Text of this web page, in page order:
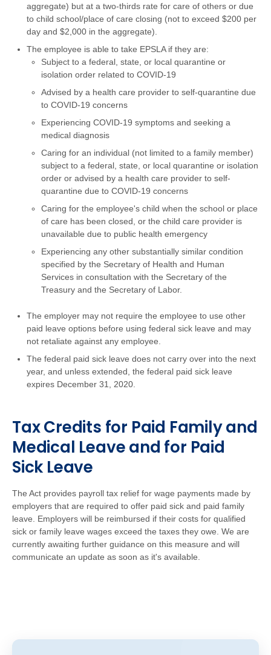
aggregate) but at a two-thirds rate for care of others or due
to child school/place of care closing (not to exceed $200 per
day and $2,000 in the aggregate).
The employee is able to take EPSLA if they are:
Subject to a federal, state, or local quarantine or
isolation order related to COVID-19
Advised by a health care provider to self-quarantine due
to COVID-19 concerns
Experiencing COVID-19 symptoms and seeking a
medical diagnosis
Caring for an individual (not limited to a family member)
subject to a federal, state, or local quarantine or isolation
order or advised by a health care provider to self-
quarantine due to COVID-19 concerns
Caring for the employee's child when the school or place
of care has been closed, or the child care provider is
unavailable due to public health emergency
Experiencing any other substantially similar condition
specified by the Secretary of Health and Human
Services in consultation with the Secretary of the
Treasury and the Secretary of Labor.
The employer may not require the employee to use other
paid leave options before using federal sick leave and may
not retaliate against any employee.
The federal paid sick leave does not carry over into the next
year, and unless extended, the federal paid sick leave
expires December 31, 2020.
Tax Credits for Paid Family and
Medical Leave and for Paid
Sick Leave
The Act provides payroll tax relief for wage payments made by
employers that are required to offer paid sick and paid family
leave. Employers will be reimbursed if their costs for qualified
sick or family leave wages exceed the taxes they owe. We are
currently awaiting further guidance on this measure and will
communicate an update as soon as it's available.